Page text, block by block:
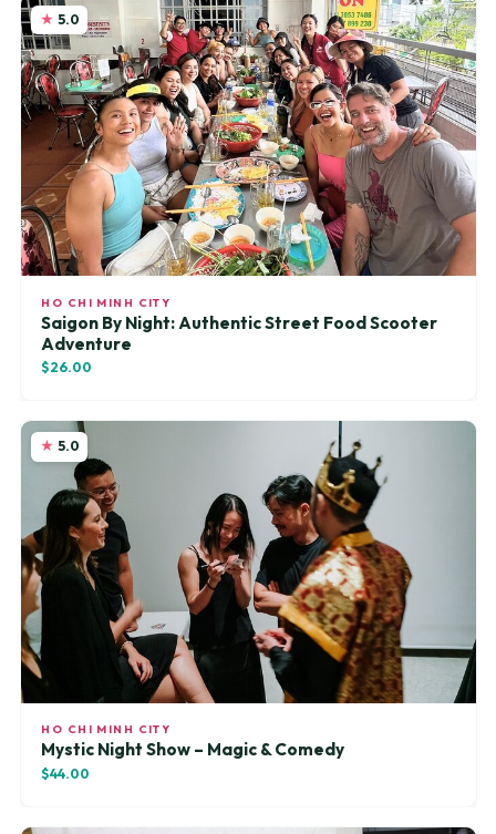
5.0
HO CHI MINH CITY
Saigon By Night: Authentic Street Food Scooter
Adventure
$26.00
5.0
HO CHI MINH CITY
Mystic Night Show – Magic & Comedy
$44.00